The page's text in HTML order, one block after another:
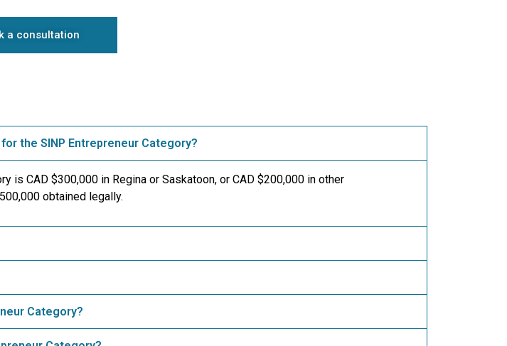
a consultation
the SINP Entrepreneur Category?
is CAD $300,000 in Regina or Saskatoon, or CAD $200,000 in other
obtained legally.
Category?